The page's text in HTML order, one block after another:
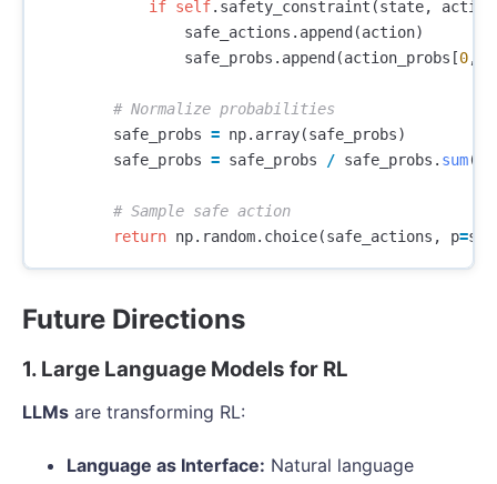
if self. safety_constraint (state, action
safe_actions . append (action)
safe_probs . append (action_probs [0,
safe_probs = np. array(safe_probs)
safe_probs = safe_probs / safe_probs . sum()
return np. random. choice(safe_actions , p=
Future Directions
1. Large Language Models for RL
LLMs are transforming RL:
Language as Interface: Natural language